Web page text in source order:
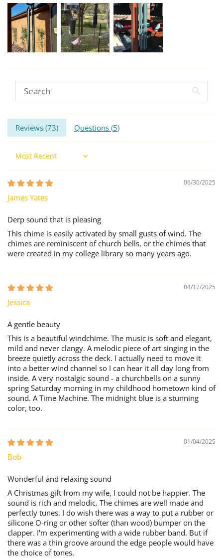
Reviews (73) Questions (5)
Sort by
06/30/2025
James Yates
Derp sound that is pleasing
This chime is easily activated by small gusts of wind. The
chimes are reminiscent of church bells, or the chimes that
were created in my college library so many years ago.
04/17/2025
Jessica
A gentle beauty
This is a beautiful windchime. The music is soft and elegant,
mild and never clangy. A melodic piece of art singing in the
breeze quietly across the deck. I actually need to move it
into a better wind channel so I can hear it all day long from
inside. A very nostalgic sound - a churchbells on a sunny
spring Saturday morning in my childhood hometown kind of
sound. A Time Machine. The midnight blue is a stunning
color, too.
01/04/2025
Bob
Wonderful and relaxing sound
A Christmas gift from my wife, I could not be happier. The
sound is rich and melodic. The chimes are well made and
perfectly tunes. I do wish there was a way to put a rubber or
silicone O-ring or other softer (than wood) bumper on the
clapper. I'm experimenting with a wide rubber band. But if
there was a thin groove around the edge people would have
the choice of tones.